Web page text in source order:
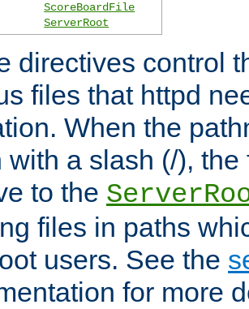
ScoreBoardFile
ServerRoot
directives control
files that httpd
When the
with a slash (/),
to the
files in paths
users. See the
for more